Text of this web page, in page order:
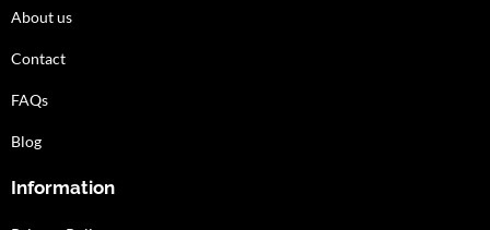
About us
Contact
FAQs
Blog
Information